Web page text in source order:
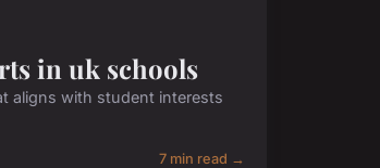
in uk schools
aligns with student interests
7 min read →